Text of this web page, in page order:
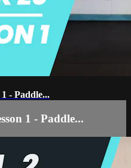
- Paddle...
1 - Paddle...